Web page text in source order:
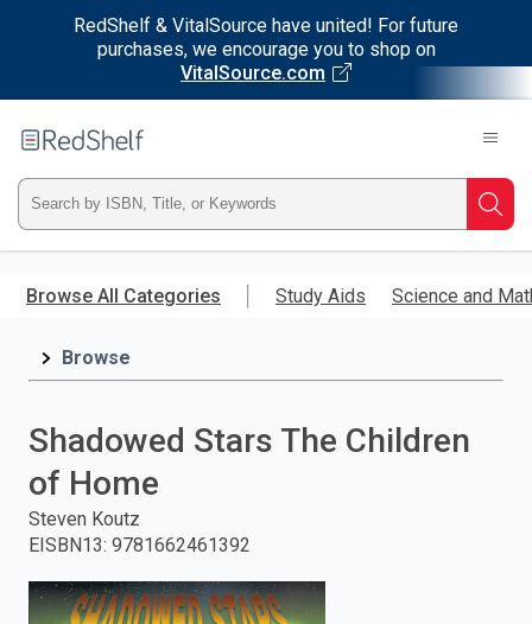
RedShelf & VitalSource have united! For future
purchases, we encourage you to shop on
VitalSource.com
main
RedShelf
Type
ISBN,
Title,
press
Browse All Categories Study Aids Science and
Browse
Shadowed Stars The Children
of Home
Steven Koutz
EISBN13: 9781662461392